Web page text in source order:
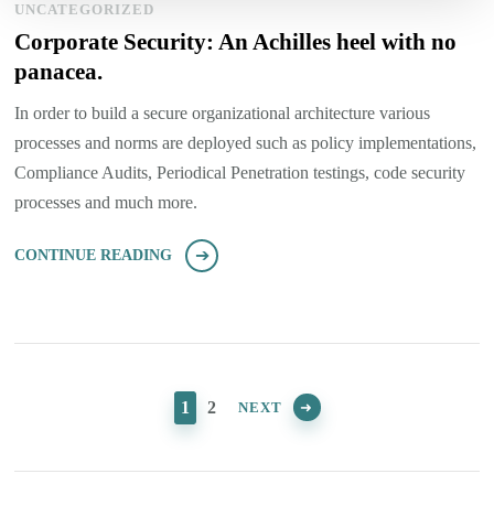
UNCATEGORIZED
Corporate Security: An Achilles heel with no
panacea.
In order to build a secure organizational architecture various
processes and norms are deployed such as policy implementations,
Compliance Audits, Periodical Penetration testings, code security
processes and much more.
CONTINUE READING
pagination PAGE
1 PAGE
2 NEXT